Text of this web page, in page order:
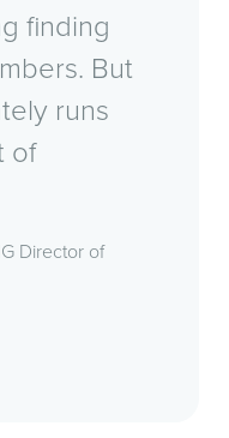
finding
But
runs
of
Director of